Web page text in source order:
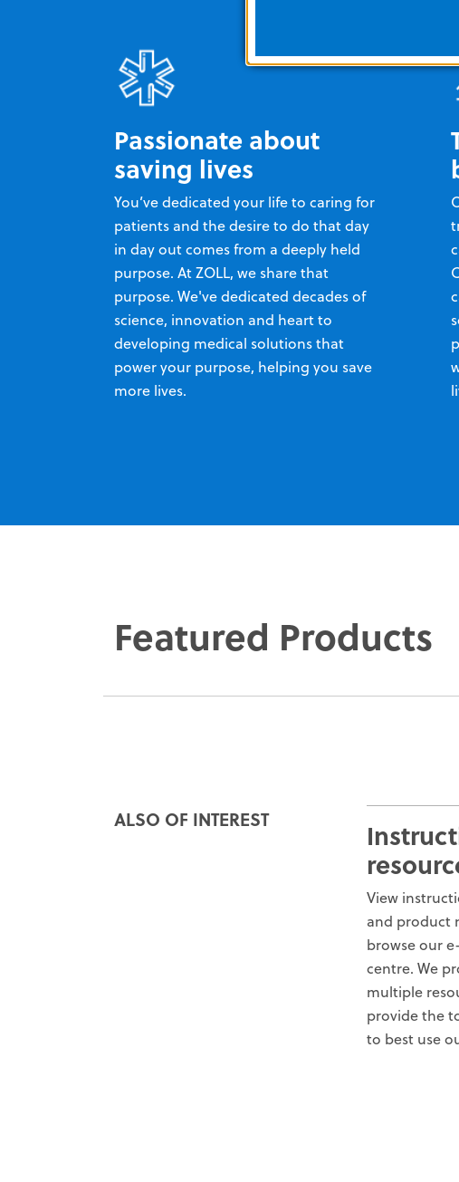
Passionate about
saving lives
You’ve dedicated your life to caring for
patients and the desire to do that day
in day out comes from a deeply held
purpose. At ZOLL, we share that
purpose. We've dedicated decades of
science, innovation and heart to
developing medical solutions that
power your purpose, helping you save
more lives.
Featured Products
ALSO OF INTEREST
View
and product
browse our
centre. We
multiple
provide the
to best use